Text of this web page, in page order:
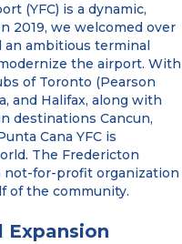
(YFC) is a dynamic,
2019, we welcomed over
an ambitious terminal
the airport. With
of Toronto (Pearson
and Halifax, along with
destinations Cancun,
Cana YFC is
The Fredericton
not-for-profit organization
of the community.
Expansion